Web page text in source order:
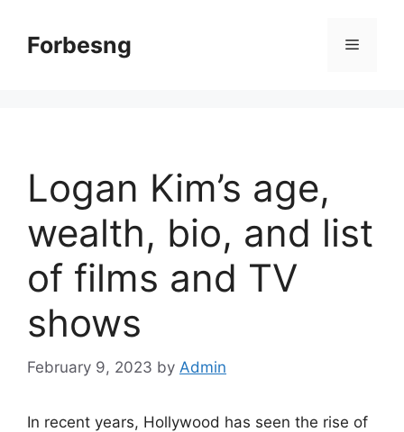
contentForbesng Menu
Logan Kim’s age,
wealth, bio, and list
of films and TV
shows
February 9, 2023 by Admin
In recent years, Hollywood has seen the rise of